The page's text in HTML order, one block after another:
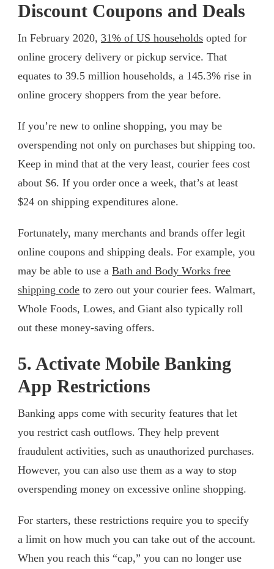
Discount Coupons and Deals
In February 2020, 31% of US households opted for
online grocery delivery or pickup service. That
equates to 39.5 million households, a 145.3% rise in
online grocery shoppers from the year before.
If you’re new to online shopping, you may be
overspending not only on purchases but shipping too.
Keep in mind that at the very least, courier fees cost
about $6. If you order once a week, that’s at least
$24 on shipping expenditures alone.
Fortunately, many merchants and brands offer legit
online coupons and shipping deals. For example, you
may be able to use a Bath and Body Works free
shipping code to zero out your courier fees. Walmart,
Whole Foods, Lowes, and Giant also typically roll
out these money-saving offers.
5. Activate Mobile Banking
App Restrictions
Banking apps come with security features that let
you restrict cash outflows. They help prevent
fraudulent activities, such as unauthorized purchases.
However, you can also use them as a way to stop
overspending money on excessive online shopping.
For starters, these restrictions require you to specify
a limit on how much you can take out of the account.
When you reach this “cap,” you can no longer use